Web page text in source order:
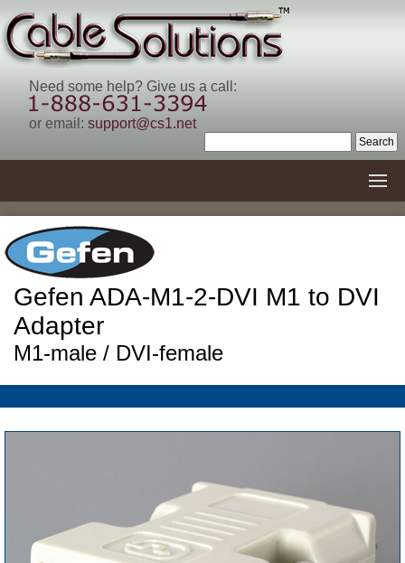
Need some help? Give us a call:
or email: support@cs1.net
Gefen ADA-M1-2-DVI M1 to DVI
Adapter
M1-male / DVI-female